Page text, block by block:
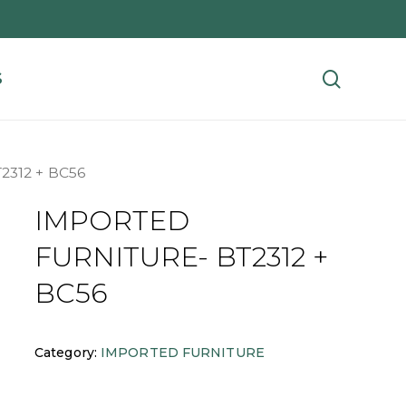
+ BC56
IMPORTED
FURNITURE- BT2312 +
BC56
Category: IMPORTED FURNITURE